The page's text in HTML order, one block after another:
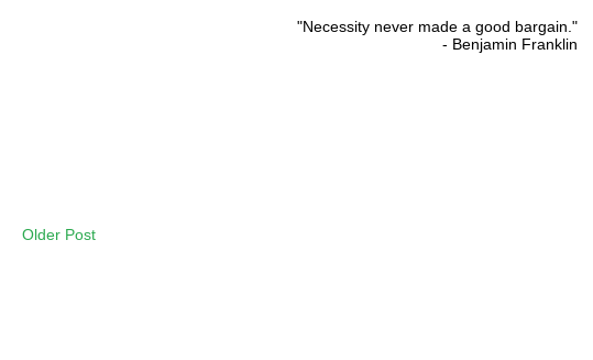
Older Post
"Necessity never made a good bargain."
- Benjamin Franklin